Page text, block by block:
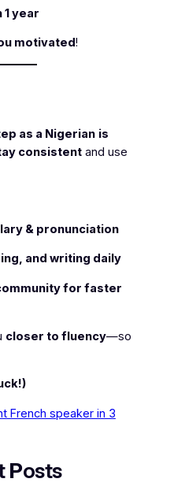
year
motivated!
as a Nigerian is
consistentand use
& pronunciation
and writing daily
for faster
closer to fluency—so
French speaker in 3
Posts